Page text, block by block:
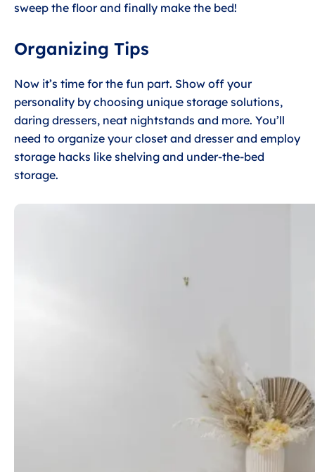
sweep the floor and finally make the bed!
Organizing Tips
Now it’s time for the fun part. Show off your
personality by choosing unique storage solutions,
daring dressers, neat nightstands and more. You’ll
need to organize your closet and dresser and employ
storage hacks like shelving and under-the-bed
storage.